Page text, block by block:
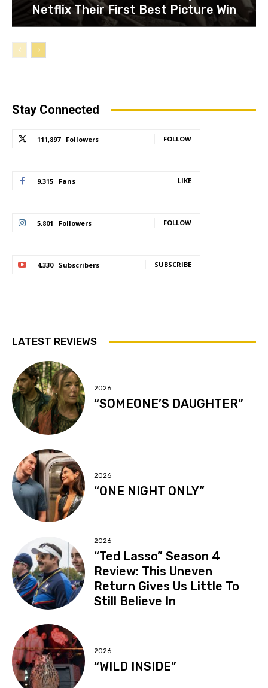
Netflix Their First Best Picture Win
Stay Connected
111,897 Followers FOLLOW
9,315 Fans LIKE
5,801 Followers FOLLOW
4,330 Subscribers SUBSCRIBE
LATEST REVIEWS
2026
“SOMEONE’S DAUGHTER”
2026
“ONE NIGHT ONLY”
2026
“Ted Lasso” Season 4
Review: This Uneven
Return Gives Us Little To
Still Believe In
2026
“WILD INSIDE”